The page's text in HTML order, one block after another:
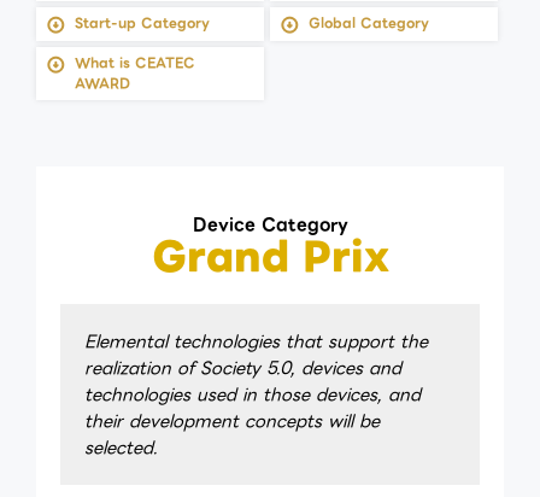
Start-up Category
Global Category
What is CEATEC
AWARD
Device Category
Grand Prix
Elemental technologies that support the
realization of Society 5.0, devices and
technologies used in those devices, and
their development concepts will be
selected.